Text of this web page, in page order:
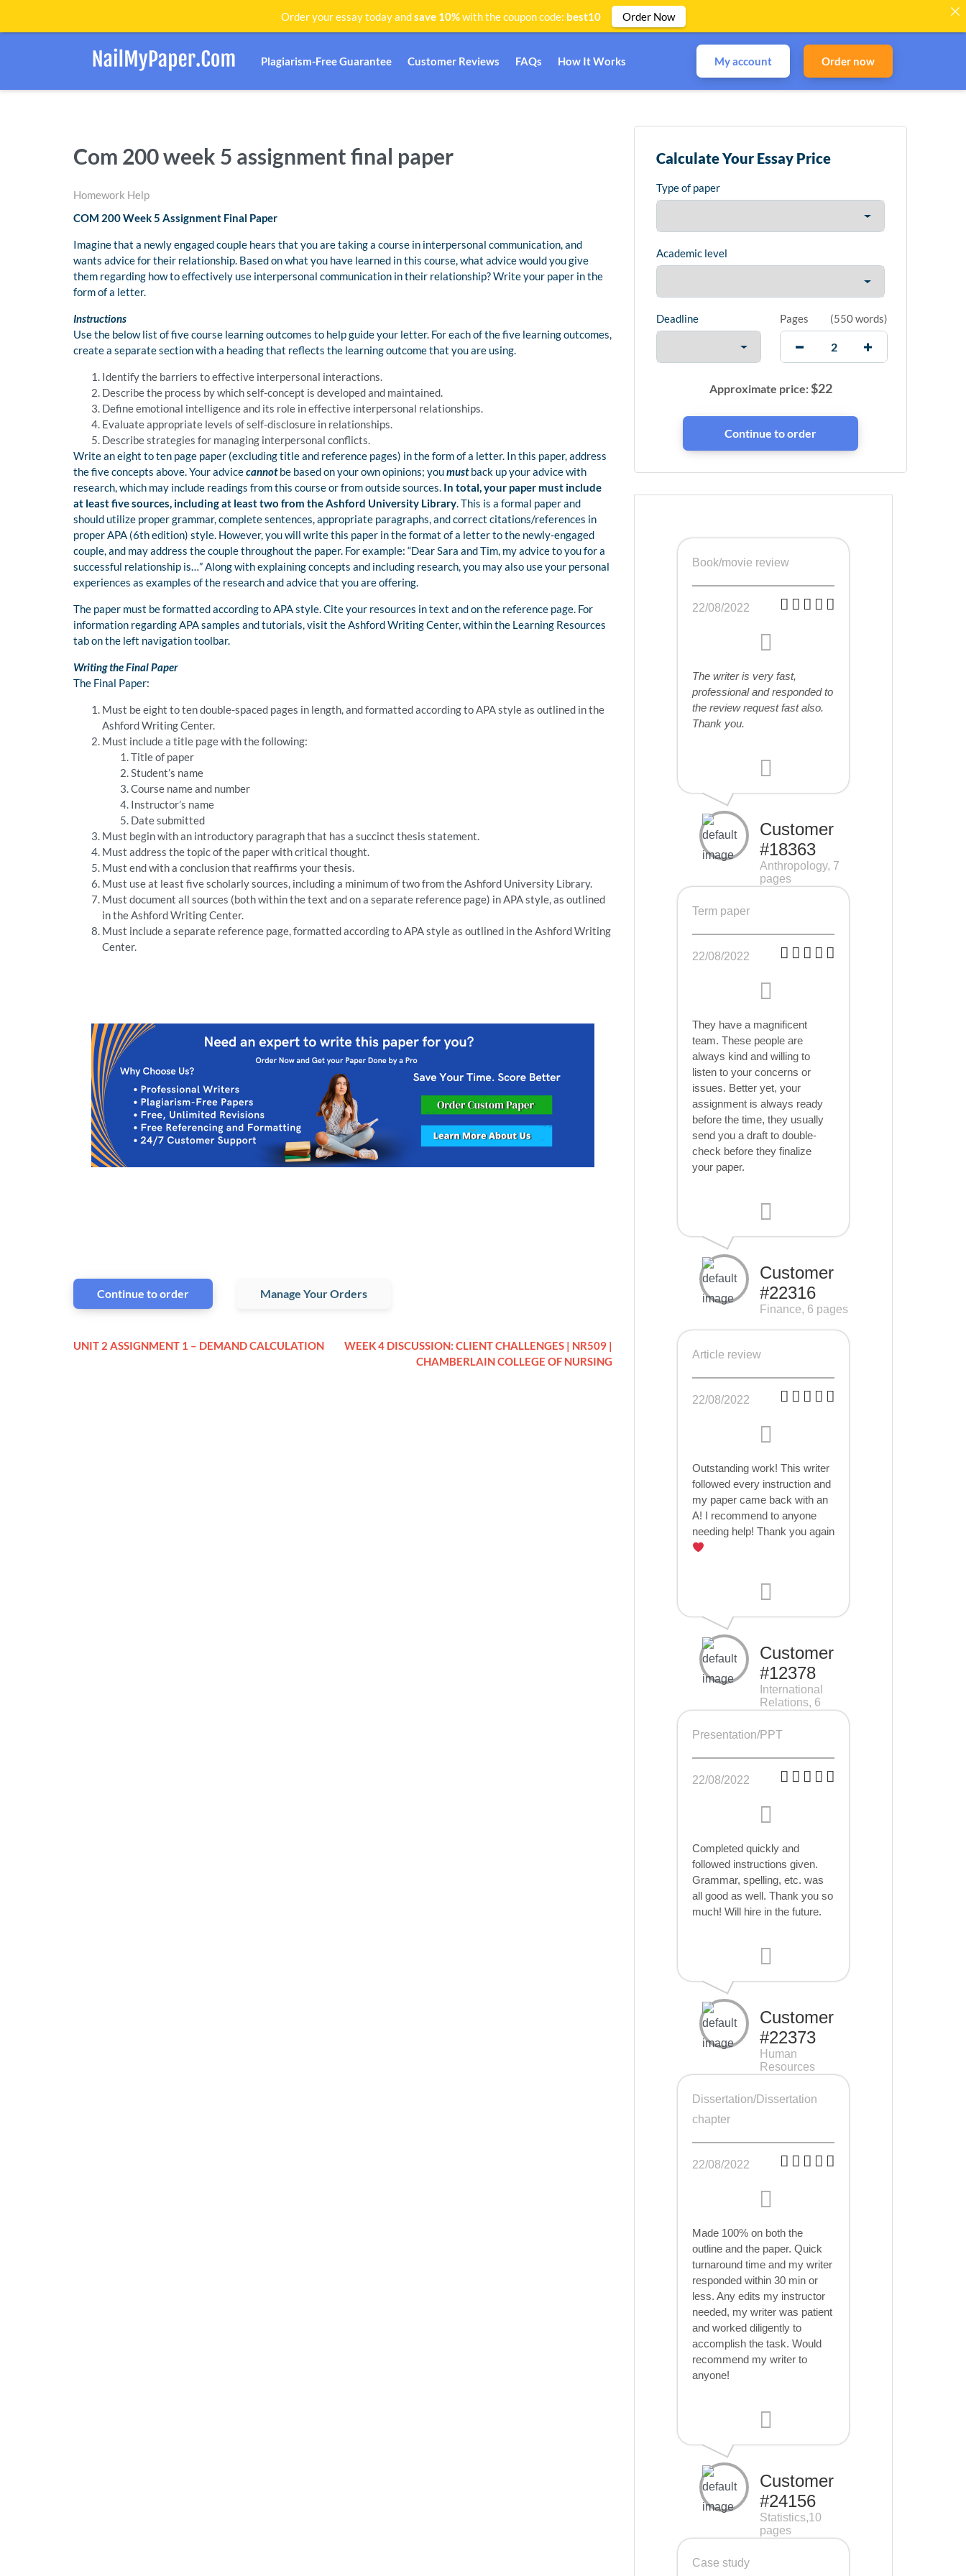
Plagiarism-Free Guarantee Customer Reviews FAQs How It Works My account Order now
Com 200 week 5 assignment final paper
Homework Help
COM 200 Week 5 Assignment Final Paper
Imagine that a newly engaged couple hears that you are taking a course in interpersonal communication, and
wants advice for their relationship. Based on what you have learned in this course, what advice would you give
them regarding how to effectively use interpersonal communication in their relationship? Write your paper in the
form of a letter.
Instructions
Use the below list of five course learning outcomes to help guide your letter. For each of the five learning outcomes,
create a separate section with a heading that reflects the learning outcome that you are using.
Identify the barriers to effective interpersonal interactions.
Describe the process by which self-concept is developed and maintained.
Define emotional intelligence and its role in effective interpersonal relationships.
Evaluate appropriate levels of self-disclosure in relationships.
Describe strategies for managing interpersonal conflicts.
Write an eight to ten page paper (excluding title and reference pages) in the form of a letter. In this paper, address
the five concepts above. Your advicecannotbe based on your own opinions; youmustback up your advice with
research, which may include readings from this course or from outside sources. In total, your paper must include
at least five sources, including at least two from the Ashford University Library. This is a formal paper and
should utilize proper grammar, complete sentences, appropriate paragraphs, and correct citations/references in
proper APA (6th edition) style. However, you will write this paper in the format of a letter to the newly-engaged
couple, and may address the couple throughout the paper. For example: “Dear Sara and Tim, my advice to you for a
successful relationship is…” Along with explaining concepts and including research, you may also use your personal
experiences as examples of the research and advice that you are offering.
The paper must be formatted according to APA style. Cite your resources in text and on the reference page. For
information regarding APA samples and tutorials, visit the Ashford Writing Center, within the Learning Resources
tab on the left navigation toolbar.
Writing the Final Paper
The Final Paper:
Must be eight to ten double-spaced pages in length, and formatted according to APA style as outlined in the
Ashford Writing Center.
Must include a title page with the following:
Title of paper
Student’s name
Course name and number
Instructor’s name
Date submitted
Must begin with an introductory paragraph that has a succinct thesis statement.
Must address the topic of the paper with critical thought.
Must end with a conclusion that reaffirms your thesis.
Must use at least five scholarly sources, including a minimum of two from the Ashford University Library.
Must document all sources (both within the text and on a separate reference page) in APA style, as outlined
in the Ashford Writing Center.
Must include a separate reference page, formatted according to APA style as outlined in the Ashford Writing
Center.
Continue to order Manage Your Orders
UNIT 2 ASSIGNMENT 1 – DEMAND CALCULATION
WEEK 4 DISCUSSION: CLIENT CHALLENGES | NR509 |
CHAMBERLAIN COLLEGE OF NURSING
Calculate Your Essay Price
Type of paper
Academic level
Deadline Pages (550 words)
Approximate price:$22
Book/movie review
22/08/2022
The writer is very fast,
professional and responded to
the review request fast also.
Thank you.
Customer
#18363
Anthropology, 7
pages
Term paper
22/08/2022
They have a magnificent
team. These people are
always kind and willing to
listen to your concerns or
issues. Better yet, your
assignment is always ready
before the time, they usually
send you a draft to double-
check before they finalize
your paper.
Customer
#22316
Finance, 6 pages
Article review
22/08/2022
Outstanding work! This writer
followed every instruction and
my paper came back with an
A! I recommend to anyone
needing help! Thank you again
Customer
#12378
International
Relations, 6
Presentation/PPT
22/08/2022
Completed quickly and
followed instructions given.
Grammar, spelling, etc. was
all good as well. Thank you so
much! Will hire in the future.
Customer
#22373
Human
Resources
(HRM), 7 pages
Dissertation/Dissertation
chapter
22/08/2022
Made 100% on both the
outline and the paper. Quick
turnaround time and my writer
responded within 30 min or
less. Any edits my instructor
needed, my writer was patient
and worked diligently to
accomplish the task. Would
recommend my writer to
anyone!
Customer
#24156
Statistics,10
pages
Case study
Order your essay today andsave 10%with the coupon code: best10 Order Now